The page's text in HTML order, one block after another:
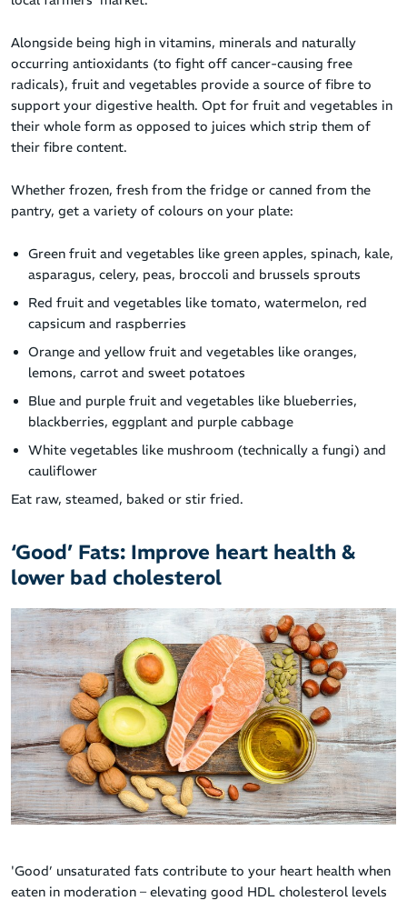
Alongside being high in vitamins, minerals and naturally
occurring antioxidants (to fight off cancer-causing free
radicals), fruit and vegetables provide a source of fibre to
support your digestive health. Opt for fruit and vegetables in
their whole form as opposed to juices which strip them of
their fibre content.
Whether frozen, fresh from the fridge or canned from the
pantry, get a variety of colours on your plate:
Green fruit and vegetables like green apples, spinach, kale,
asparagus, celery, peas, broccoli and brussels sprouts
Red fruit and vegetables like tomato, watermelon, red
capsicum and raspberries
Orange and yellow fruit and vegetables like oranges,
lemons, carrot and sweet potatoes
Blue and purple fruit and vegetables like blueberries,
blackberries, eggplant and purple cabbage
White vegetables like mushroom (technically a fungi) and
cauliflower
Eat raw, steamed, baked or stir fried.
‘Good’ Fats: Improve heart health &
lower bad cholesterol
'Good’ unsaturated fats contribute to your heart health when
eaten in moderation – elevating good HDL cholesterol levels